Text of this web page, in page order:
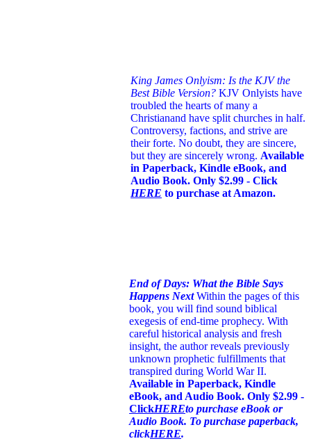
King James Onlyism: Is the KJV the
Best Bible Version? KJV Onlyists have
troubled the hearts of many a
Christianand have split churches in half.
Controversy, factions, and strive are
their forte. No doubt, they are sincere,
but they are sincerely wrong. Available
in Paperback, Kindle eBook, and
Audio Book. Only $2.99 - Click
HERE to purchase at Amazon.
End of Days: What the Bible Says
Happens Next Within the pages of this
book, you will find sound biblical
exegesis of end-time prophecy. With
careful historical analysis and fresh
insight, the author reveals previously
unknown prophetic fulfillments that
transpired during World War II.
Available in Paperback, Kindle
eBook, and Audio Book. Only $2.99 -
ClickHEREto purchase eBook or
Audio Book. To purchase paperback,
clickHERE.